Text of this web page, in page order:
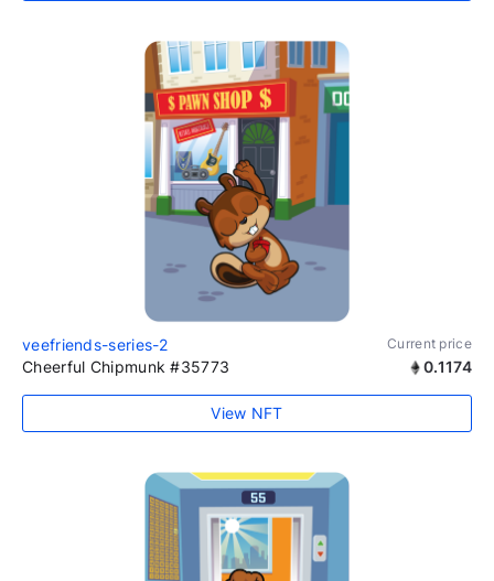
veefriends-series-2 Current price
Cheerful Chipmunk #35773 0.1174
View NFT